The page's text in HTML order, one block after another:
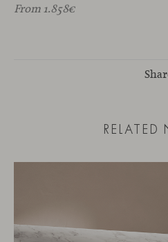
From 1.858€
RELATED